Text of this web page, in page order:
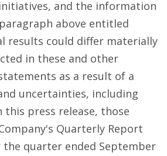
and the information
above entitled
results could differ materially
in these and other
as a result of a
uncertainties, including
press release, those
Quarterly Report
the quarter ended September